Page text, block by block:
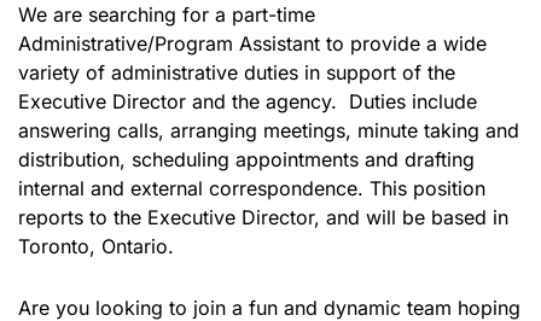
We are searching for a part-time
Administrative/Program Assistant to provide a wide
variety of administrative duties in support of the
Executive Director and the agency. Duties include
answering calls, arranging meetings, minute taking and
distribution, scheduling appointments and drafting
internal and external correspondence. This position
reports to the Executive Director, and will be based in
Toronto, Ontario.
Are you looking to join a fun and dynamic team hoping